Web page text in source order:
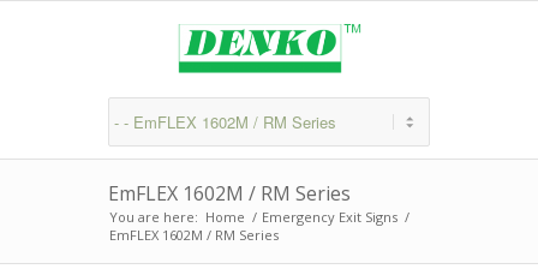
EmFLEX 1602M / RM Series
You are here: Home / Emergency Exit Signs /
EmFLEX 1602M / RM Series